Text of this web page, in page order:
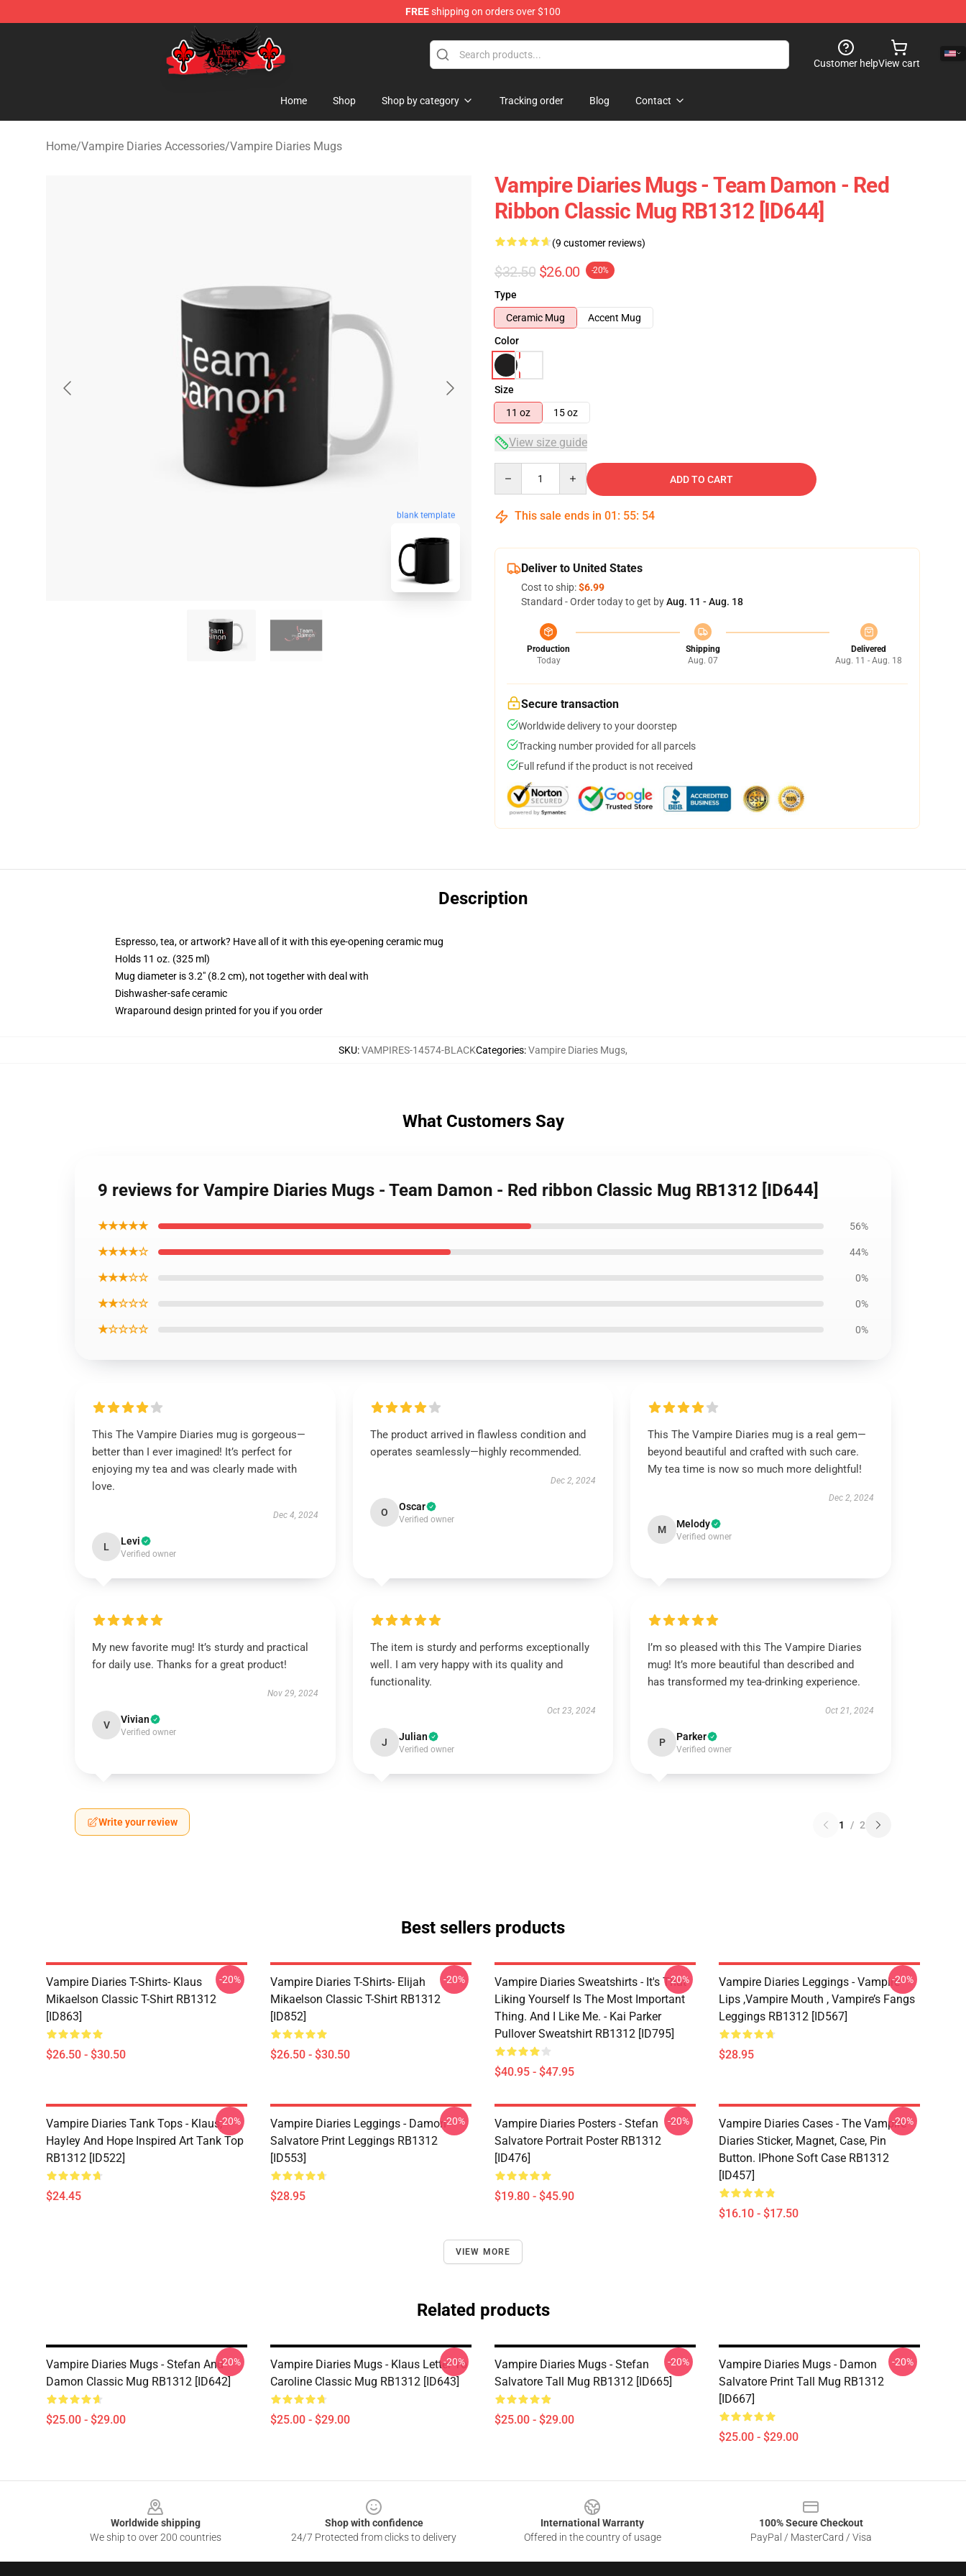
FREEshipping on orders over $100
The Vampire Diaries Shop - Official The Vampire Diaries Merchandise Store
Customer helpView cart
Home Shop Shop by category Tracking order Blog Contact
Home/Vampire Diaries Accessories/Vampire Diaries Mugs
blank template
Vampire Diaries Mugs - Team Damon - Red
Ribbon Classic Mug RB1312 [ID644]
(9 customer reviews)
$32.50 $26.00 -20%
Type
Ceramic Mug
Accent Mug
Color
Size
11 oz
15 oz
View size guide
ADD TO CART
This sale ends in 01 : 55: 53
Deliver to United States
Cost to ship:$6.99
Standard - Order today to get byAug. 11 - Aug. 18
Production
Today
Shipping
Aug. 07
Delivered
Aug. 11 - Aug. 18
Secure transaction
Worldwide delivery to your doorstep
Tracking number provided for all parcels
Full refund if the product is not received
Description
Espresso, tea, or artwork? Have all of it with this eye-opening ceramic mug
Holds 11 oz. (325 ml)
Mug diameter is 3.2" (8.2 cm), not together with deal with
Dishwasher-safe ceramic
Wraparound design printed for you if you order
SKU:VAMPIRES-14574-BLACKCategories:Vampire Diaries Mugs,
What Customers Say
9 reviews for Vampire Diaries Mugs - Team Damon - Red ribbon Classic Mug RB1312 [ID644]
★★★★★ 56%
★★★★☆ 44%
★★★☆☆ 0%
★★☆☆☆ 0%
★☆☆☆☆ 0%
This The Vampire Diaries mug is gorgeous—
better than I ever imagined! It’s perfect for
enjoying my tea and was clearly made with
love.
Dec 4, 2024
L Levi
Verified owner
The product arrived in flawless condition and
operates seamlessly—highly recommended.
Dec 2, 2024
O Oscar
Verified owner
This The Vampire Diaries mug is a real gem—
beyond beautiful and crafted with such care.
My tea time is now so much more delightful!
Dec 2, 2024
M Melody
Verified owner
My new favorite mug! It’s sturdy and practical
for daily use. Thanks for a great product!
Nov 29, 2024
V Vivian
Verified owner
The item is sturdy and performs exceptionally
well. I am very happy with its quality and
functionality.
Oct 23, 2024
J Julian
Verified owner
I’m so pleased with this The Vampire Diaries
mug! It’s more beautiful than described and
has transformed my tea-drinking experience.
Oct 21, 2024
P Parker
Verified owner
Write your review 1 / 2
Best sellers products
Vampire Diaries T-Shirts- Klaus
Mikaelson Classic T-Shirt RB1312
[ID863]
$26.50 - $30.50
-20%
Vampire Diaries T-Shirts- Elijah
Mikaelson Classic T-Shirt RB1312
[ID852]
$26.50 - $30.50
-20%
Vampire Diaries Sweatshirts - It's That
Liking Yourself Is The Most Important
Thing. And I Like Me. - Kai Parker
Pullover Sweatshirt RB1312 [ID795]
$40.95 - $47.95
-20%
Vampire Diaries Leggings - Vampire
Lips ,vampire Mouth , Vampire’s Fangs
Leggings RB1312 [ID567]
$28.95
-20%
Vampire Diaries Tank Tops - Klaus,
Hayley And Hope Inspired Art Tank Top
RB1312 [ID522]
$24.45
-20%
Vampire Diaries Leggings - Damon
Salvatore Print Leggings RB1312
[ID553]
$28.95
-20%
Vampire Diaries Posters - Stefan
Salvatore Portrait Poster RB1312
[ID476]
$19.80 - $45.90
-20%
Vampire Diaries Cases - The Vampire
Diaries Sticker, Magnet, Case, Pin
Button. IPhone Soft Case RB1312
[ID457]
$16.10 - $17.50
-20%
VIEW MORE
Related products
Vampire Diaries Mugs - Stefan And
Damon Classic Mug RB1312 [ID642]
$25.00 - $29.00
-20%
Vampire Diaries Mugs - Klaus Letter To
Caroline Classic Mug RB1312 [ID643]
$25.00 - $29.00
-20%
Vampire Diaries Mugs - Stefan
Salvatore Tall Mug RB1312 [ID665]
$25.00 - $29.00
-20%
Vampire Diaries Mugs - Damon
Salvatore Print Tall Mug RB1312
[ID667]
$25.00 - $29.00
-20%
Worldwide shipping
We ship to over 200 countries
Shop with confidence
24/7 Protected from clicks to delivery
International Warranty
Offered in the country of usage
100% Secure Checkout
PayPal / MasterCard / Visa